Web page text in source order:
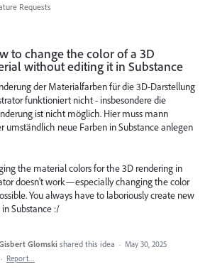
Requests
to change the color of a 3D
without editing it in Substance
der Materialfarben für die 3D-Darstellung
funktioniert nicht - insbesondere die
ist nicht möglich. Hier muss mann
umständlich neue Farben in Substance anlegen
the material colors for the 3D rendering in
doesn't work—especially changing the color
You always have to laboriously create new
in Substance :/
Glomski shared this idea · May 30, 2025
· Report…